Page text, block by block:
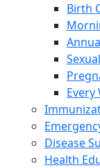
Birth
Disease
Health